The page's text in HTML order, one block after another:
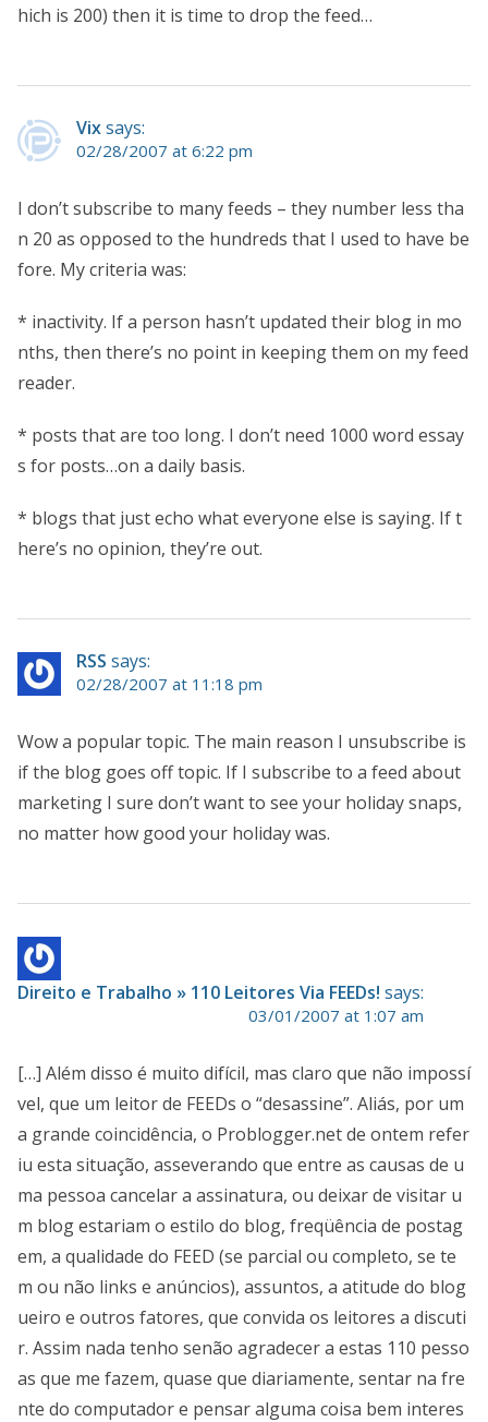
hich is 200) then it is time to drop the feed…
Vixsays:
02/28/2007 at 6:22 pm
I don’t subscribe to many feeds – they number less tha
n 20 as opposed to the hundreds that I used to have be
fore. My criteria was:
* inactivity. If a person hasn’t updated their blog in mo
nths, then there’s no point in keeping them on my feed
reader.
* posts that are too long. I don’t need 1000 word essay
s for posts…on a daily basis.
* blogs that just echo what everyone else is saying. If t
here’s no opinion, they’re out.
RSS says:
02/28/2007 at 11:18 pm
Wow a popular topic. The main reason I unsubscribe is
if the blog goes off topic. If I subscribe to a feed about
marketing I sure don’t want to see your holiday snaps,
no matter how good your holiday was.
Direito e Trabalho » 110 Leitores Via FEEDs! says:
03/01/2007 at 1:07 am
[…] Além disso é muito difícil, mas claro que não impossí
vel, que um leitor de FEEDs o “desassine”. Aliás, por um
a grande coincidência, o Problogger.net de ontem refer
iu esta situação, asseverando que entre as causas de u
ma pessoa cancelar a assinatura, ou deixar de visitar u
m blog estariam o estilo do blog, freqüência de postag
em, a qualidade do FEED (se parcial ou completo, se te
m ou não links e anúncios), assuntos, a atitude do blog
ueiro e outros fatores, que convida os leitores a discuti
r. Assim nada tenho senão agradecer a estas 110 pesso
as que me fazem, quase que diariamente, sentar na fre
nte do computador e pensar alguma coisa bem interes